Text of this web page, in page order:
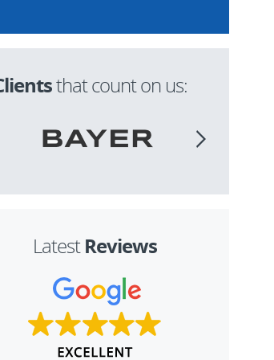
that count on us:
LatestReviews